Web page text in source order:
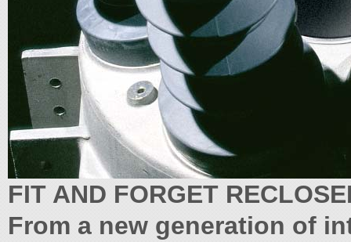
FIT AND FORGET
From a new generation of